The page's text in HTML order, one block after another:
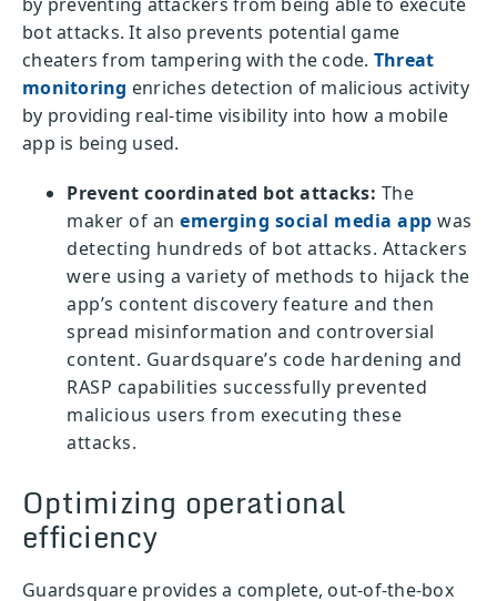
bot attacks. It also prevents potential game
cheaters from tampering with the code. Threat
monitoring enriches detection of malicious activity
by providing real-time visibility into how a mobile
app is being used.
Prevent coordinated bot attacks: The
maker of an emerging social media app was
detecting hundreds of bot attacks. Attackers
were using a variety of methods to hijack the
app’s content discovery feature and then
spread misinformation and controversial
content. Guardsquare’s code hardening and
RASP capabilities successfully prevented
malicious users from executing these
attacks.
Optimizing operational
efficiency
Guardsquare provides a complete, out-of-the-box